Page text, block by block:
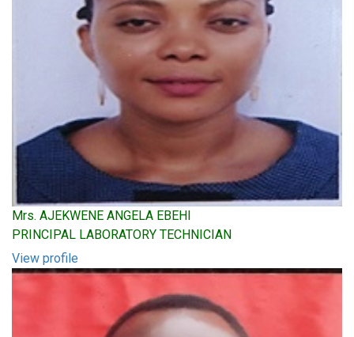
Mrs. AJEKWENE ANGELA EBEHI
PRINCIPAL LABORATORY TECHNICIAN
View profile